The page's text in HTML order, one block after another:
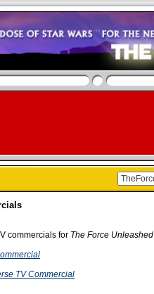
commercials for The Force Unleashed
TV Commercial